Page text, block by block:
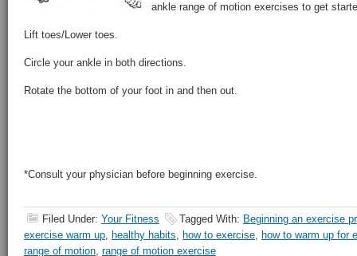
ankle range of motion exercises to get
Lift toes/Lower toes.
Circle your ankle in both directions.
Rotate the bottom of your foot in and then out.
*Consult your physician before beginning exercise.
Filed Under: Your Fitness Tagged With: Beginning an exercise
exercise warm up, healthy habits, how to exercise, how to warm up for
range of motion, range of motion exercise